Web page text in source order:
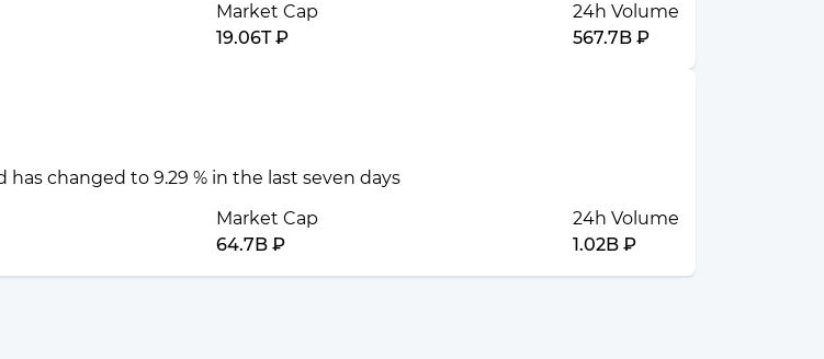
Market Cap
19.06T ₽
24h Volume
567.7B ₽
changed to 9.29 % in the last seven days
Market Cap
64.7B ₽
24h Volume
1.02B ₽